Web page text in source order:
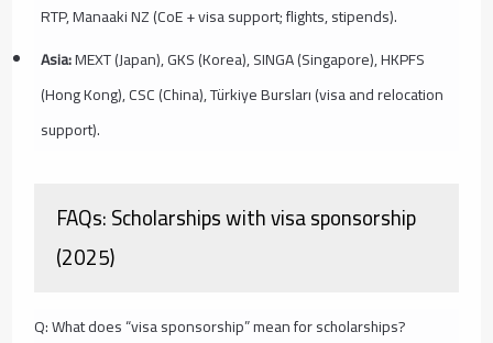
RTP, Manaaki NZ (CoE + visa support; flights, stipends).
Asia:MEXT (Japan), GKS (Korea), SINGA (Singapore), HKPFS
(Hong Kong), CSC (China), Türkiye Bursları (visa and relocation
support).
FAQs: Scholarships with visa sponsorship
(2025)
Q: What does “visa sponsorship” mean for scholarships?